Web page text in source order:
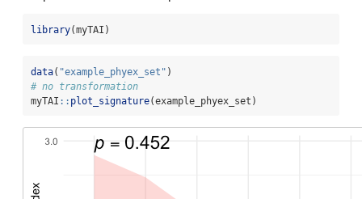
library(myTAI)
data( "example_phyex_set" )
# no transformation
myTAI :: plot_signature(example_phyex_set)